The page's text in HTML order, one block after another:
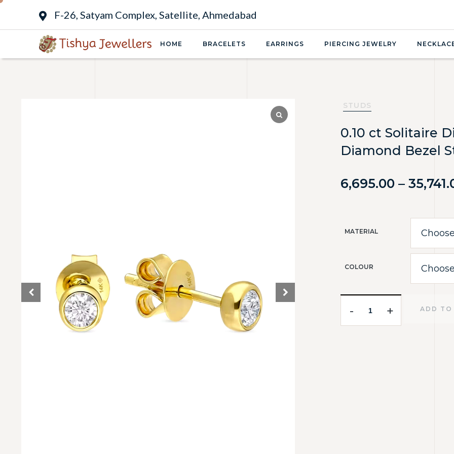
F-26, Satyam Complex, Satellite, Ahmedabad
HOME BRACELETS EARRINGS PIERCING JEWELRY
STUDS
0.10 ct Solitaire
Diamond Bezel
6,695.00 –
MATERIAL
COLOUR
-
- +
+ ADD TO